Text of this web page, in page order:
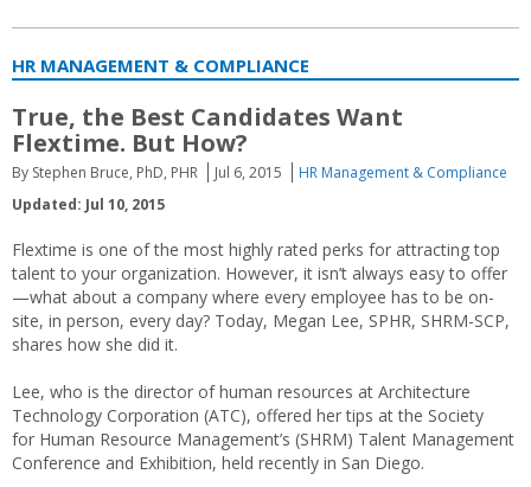
HR MANAGEMENT & COMPLIANCE
True, the Best Candidates Want
Flextime. But How?
By Stephen Bruce, PhD, PHR Jul 6, 2015
HR Management & Compliance
Updated: Jul 10, 2015
Flextime is one of the most highly rated perks for attracting top
talent to your organization. However, it isn’t always easy to offer
—what about a company where every employee has to be on-
site, in person, every day? Today, Megan Lee, SPHR, SHRM-SCP,
shares how she did it.
Lee, who is the director of human resources at Architecture
Technology Corporation (ATC), offered her tips at the Society
for Human Resource Management’s (SHRM) Talent Management
Conference and Exhibition, held recently in San Diego.